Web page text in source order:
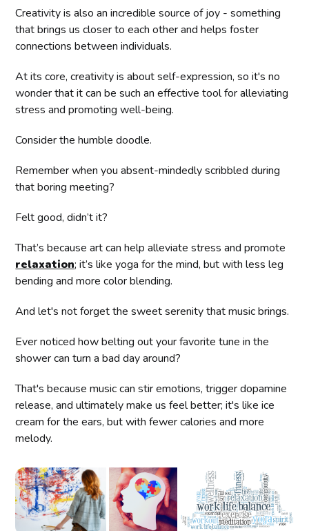
Creativity is also an incredible source of joy - something
that brings us closer to each other and helps foster
connections between individuals.
At its core, creativity is about self-expression, so it's no
wonder that it can be such an effective tool for alleviating
stress and promoting well-being.
Consider the humble doodle.
Remember when you absent-mindedly scribbled during
that boring meeting?
Felt good, didn’t it?
That’s because art can help alleviate stress and promote
relaxation; it’s like yoga for the mind, but with less leg
bending and more color blending.
And let's not forget the sweet serenity that music brings.
Ever noticed how belting out your favorite tune in the
shower can turn a bad day around?
That's because music can stir emotions, trigger dopamine
release, and ultimately make us feel better; it's like ice
cream for the ears, but with fewer calories and more
melody.